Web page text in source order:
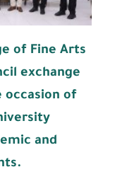
of Fine Arts
exchange
occasion of
and